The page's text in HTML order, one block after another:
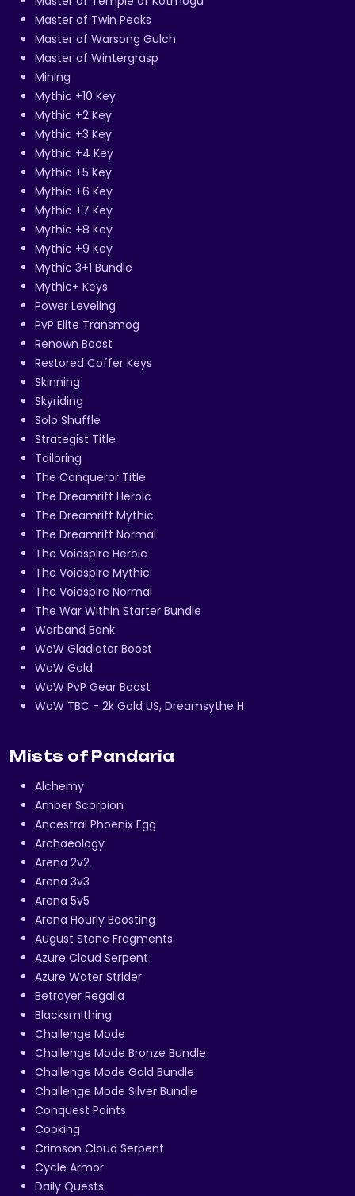
Master of Twin Peaks
Master of Warsong Gulch
Master of Wintergrasp
Mining
Mythic +10 Key
Mythic +2 Key
Mythic +3 Key
Mythic +4 Key
Mythic +5 Key
Mythic +6 Key
Mythic +7 Key
Mythic +8 Key
Mythic +9 Key
Mythic 3+1 Bundle
Mythic+ Keys
Power Leveling
PvP Elite Transmog
Renown Boost
Restored Coffer Keys
Skinning
Skyriding
Solo Shuffle
Strategist Title
Tailoring
The Conqueror Title
The Dreamrift Heroic
The Dreamrift Mythic
The Dreamrift Normal
The Voidspire Heroic
The Voidspire Mythic
The Voidspire Normal
The War Within Starter Bundle
Warband Bank
WoW Gladiator Boost
WoW Gold
WoW PvP Gear Boost
WoW TBC - 2k Gold US, Dreamsythe H
Mists of Pandaria
Alchemy
Amber Scorpion
Ancestral Phoenix Egg
Archaeology
Arena 2v2
Arena 3v3
Arena 5v5
Arena Hourly Boosting
August Stone Fragments
Azure Cloud Serpent
Azure Water Strider
Betrayer Regalia
Blacksmithing
Challenge Mode
Challenge Mode Bronze Bundle
Challenge Mode Gold Bundle
Challenge Mode Silver Bundle
Conquest Points
Cooking
Crimson Cloud Serpent
Cycle Armor
Daily Quests